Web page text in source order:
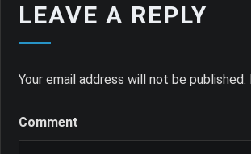
LEAVE A REPLY
Your email address will not be published.
Comment